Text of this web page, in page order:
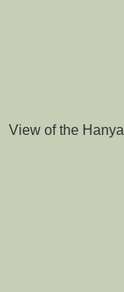
View of the